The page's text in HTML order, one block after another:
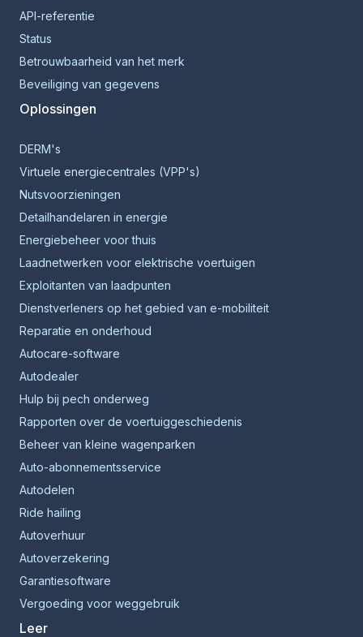
API-referentie
Status
Betrouwbaarheid van het merk
Beveiliging van gegevens
Oplossingen
DERM's
Virtuele energiecentrales (VPP's)
Nutsvoorzieningen
Detailhandelaren in energie
Energiebeheer voor thuis
Laadnetwerken voor elektrische voertuigen
Exploitanten van laadpunten
Dienstverleners op het gebied van e-mobiliteit
Reparatie en onderhoud
Autocare-software
Autodealer
Hulp bij pech onderweg
Rapporten over de voertuiggeschiedenis
Beheer van kleine wagenparken
Auto-abonnementsservice
Autodelen
Ride hailing
Autoverhuur
Autoverzekering
Garantiesoftware
Vergoeding voor weggebruik
Leer